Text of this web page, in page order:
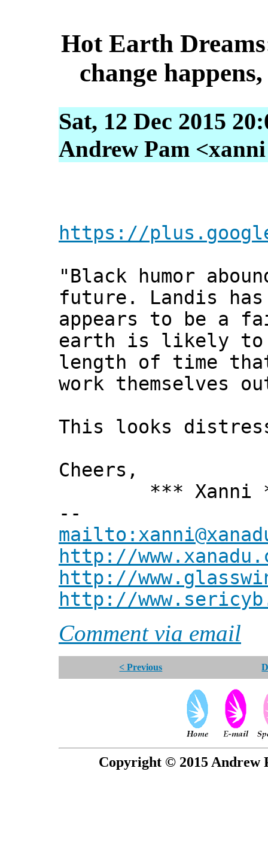
Hot Earth
change
Sat, 12 Dec 2015
Andrew Pam
https://
"Black humor
future. Landis has
appears to be a
earth is likely to
length of time
work themselves
This looks
Cheers,
*** Xanni
--
http://
http://
http://
Comment via email
< Previous
Copyright © 2015 Andrew